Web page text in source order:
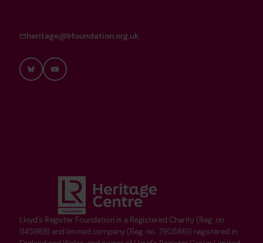
Lloyd's Register Foundation is a Registered Charity (Reg. no.
1145988) and limited company (Reg. no. 7905861) registered in
heritage@lrfoundation.org.uk
BlueskyYouTube